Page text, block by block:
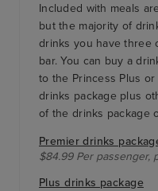
Included with meals
but the majority of
drinks you have three
bar. You can buy a
to the Princess Plus
drinks package plus
of the drinks package
Premier drinks
$84.99 Per passenger,
Plus drinks package